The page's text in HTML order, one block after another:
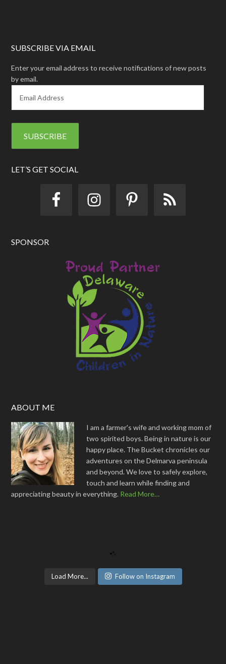
SUBSCRIBE VIA EMAIL
Enter your email address to receive notifications of new posts
by email.
a
i
dLET’S GET SOCIAL
SPONSOR
ABOUT ME
I am a farmer's wife and working mom of
two spirited boys. Being in nature is our
happy place. The Bucket chronicles our
adventures on the Delmarva peninsula
and beyond. We love to safely explore,
touch and learn while finding and
appreciating beauty in everything. Read More…
Load More... Follow on Instagram